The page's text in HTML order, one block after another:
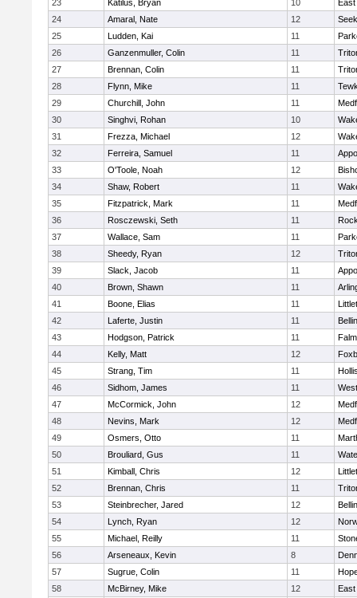
23 Katilus, Bryan 10
24
Amaral, Nate 12
25
Ludden, Kai 11
26
Ganzenmuller, Colin 11
27
Brennan, Colin 11
28
Flynn, Mike 11
29
Churchill, John 11
30
Singhvi, Rohan 10
31
Frezza, Michael 12
32
Ferreira, Samuel 11
33
O'Toole, Noah 12
34
Shaw, Robert 11
35
Fitzpatrick, Mark 11
36
Rosczewski, Seth 11
37
Wallace, Sam 11
38
Sheedy, Ryan 12
39
Slack, Jacob 11
40
Brown, Shawn 11
41
Boone, Elias 11
42
Laferte, Justin 11
43
Hodgson, Patrick 11
44
Kelly, Matt 12
45
Strang, Tim 11
46
Sidhom, James 11
47
McCormick, John 12
48
Nevins, Mark 12
49
Osmers, Otto 11
50
Brouliard, Gus 11
51
Kimball, Chris 12
52
Brennan, Chris 11
53
Steinbrecher, Jared 12
54
Lynch, Ryan 12
55
Michael, Reilly 11
56
Arseneaux, Kevin 8
57
Sugrue, Colin 11
58
McBirney, Mike 12
East